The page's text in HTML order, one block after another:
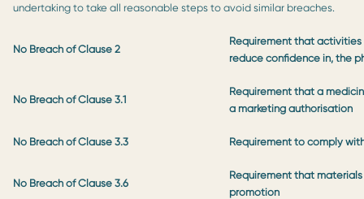
undertaking to take all reasonable steps to avoid similar breaches.
No Breach of Clause 2
Requirement that
reduce confidence in, the
No Breach of Clause 3.1
Requirement that a
a marketing authorisation
No Breach of Clause 3.3 Requirement to comply
No Breach of Clause 3.6
Requirement that
promotion